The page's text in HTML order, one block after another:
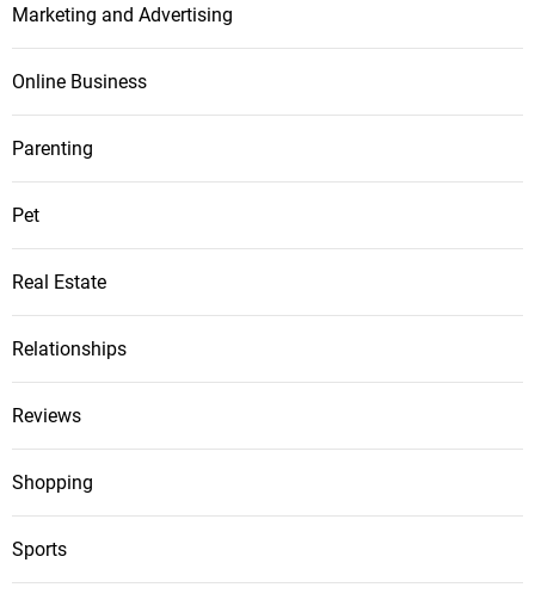
Marketing and Advertising
Online Business
Parenting
Pet
Real Estate
Relationships
Reviews
Shopping
Sports